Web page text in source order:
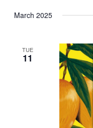
date.
March 2025
TUE
11